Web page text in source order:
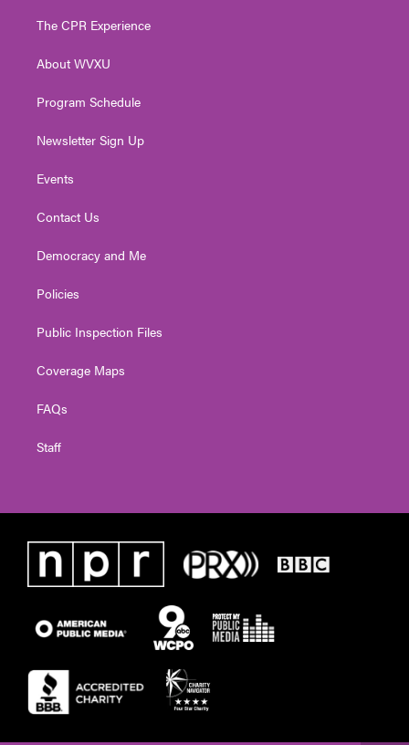
e
g
a
The CPR Experience
About WVXU
Program Schedule
Newsletter Sign Up
Events
Contact Us
Democracy and Me
Policies
Public Inspection Files
Coverage Maps
FAQs
Staff